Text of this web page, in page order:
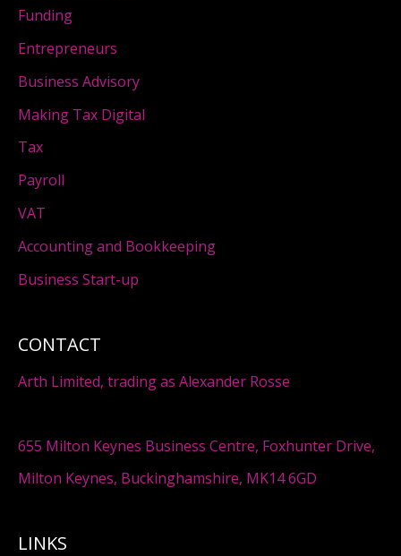
CONTACT
Arth Limited, trading as Alexander Rosse
655 Milton Keynes Business Centre, Foxhunter Drive,
Milton Keynes, Buckinghamshire, MK14 6GD
LINKS
Funding
Entrepreneurs
Business Advisory
Making Tax Digital
Tax
Payroll
VAT
Accounting and Bookkeeping
Business Start-up